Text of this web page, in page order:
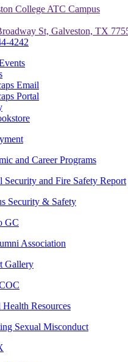
College ATC Campus
St, Galveston, TX
4242
Email
Portal
and Career Programs
Security and Fire Safety Report
Security & Safety
GC
Association
Gallery
Resources
Sexual Misconduct